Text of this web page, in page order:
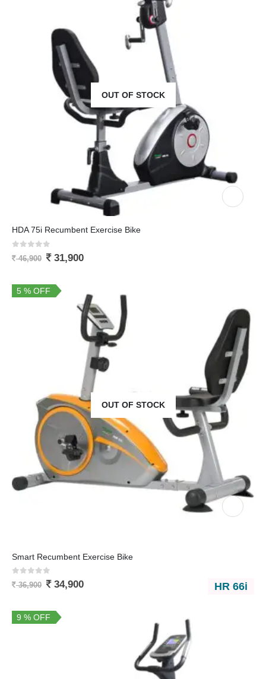
OUT OF STOCK
HDA 75i Recumbent Exercise Bike
out of 5
46,900 31,900
OUT OF STOCK
5 % OFF
HR 66i
Smart Recumbent Exercise Bike
out of 5
36,900 34,900
9 % OFF